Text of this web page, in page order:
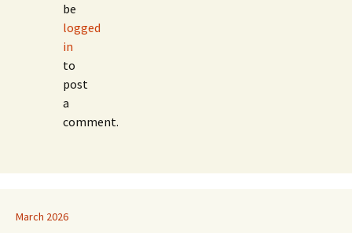
be
logged
in
to
post
a
comment.
March 2026